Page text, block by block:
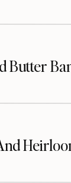
Butter